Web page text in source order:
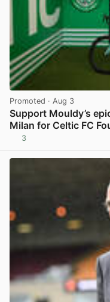
Promoted · Aug 3
Support Mouldy’s
Milan for Celtic FC
3